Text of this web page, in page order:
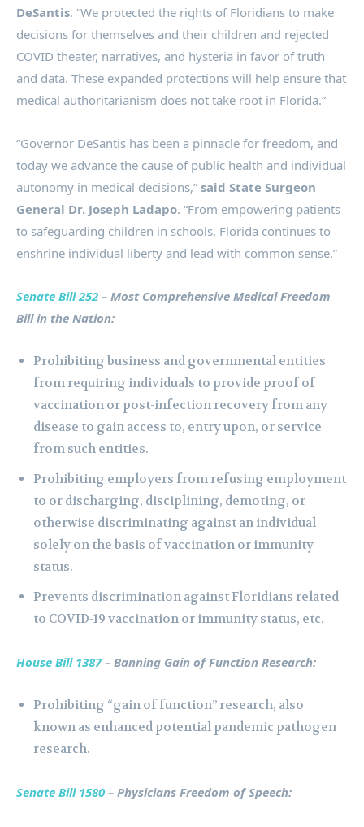
DeSantis. “We protected the rights of Floridians to make
decisions for themselves and their children and rejected
COVID theater, narratives, and hysteria in favor of truth
and data. These expanded protections will help ensure that
medical authoritarianism does not take root in Florida.”
“Governor DeSantis has been a pinnacle for freedom, and
today we advance the cause of public health and individual
autonomy in medical decisions,” said State Surgeon
General Dr. Joseph Ladapo. “From empowering patients
to safeguarding children in schools, Florida continues to
enshrine individual liberty and lead with common sense.”
Senate Bill 252 – Most Comprehensive Medical Freedom
Bill in the Nation:
Prohibiting business and governmental entities
from requiring individuals to provide proof of
vaccination or post-infection recovery from any
disease to gain access to, entry upon, or service
from such entities.
Prohibiting employers from refusing employment
to or discharging, disciplining, demoting, or
otherwise discriminating against an individual
solely on the basis of vaccination or immunity
status.
Prevents discrimination against Floridians related
to COVID-19 vaccination or immunity status, etc.
House Bill 1387– Banning Gain of Function Research:
Prohibiting “gain of function” research, also
known as enhanced potential pandemic pathogen
research.
Senate Bill 1580 – Physicians Freedom of Speech: